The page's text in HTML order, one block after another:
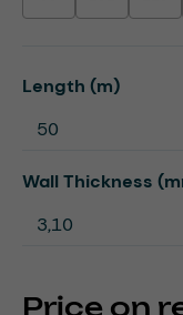
Price on
Select
Length (m)
Select
Wall Thickness